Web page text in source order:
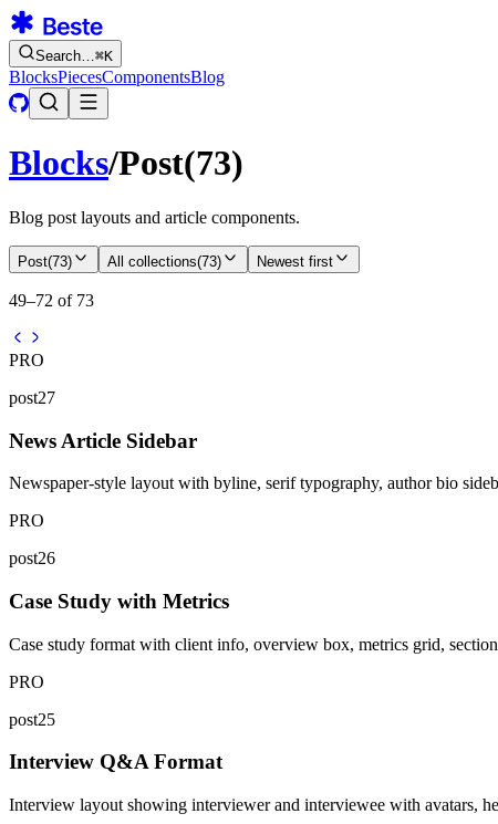
Search…⌘K
BlocksPiecesComponentsBlog
Blocks/Post(73)
Blog post layouts and article components.
Post(73) All collections(73) Newest first
49–72 of 73
PRO
post27
News Article Sidebar
Newspaper-style layout with byline, serif typography, author bio
PRO
post26
Case Study with Metrics
Case study format with client info, overview box, metrics grid,
PRO
post25
Interview Q&A Format
Interview layout showing interviewer and interviewee with avatars,